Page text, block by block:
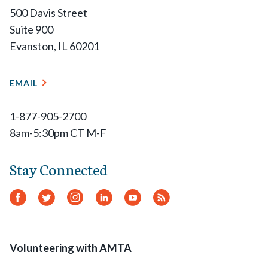
500 Davis Street
Suite 900
Evanston, IL 60201
EMAIL
1-877-905-2700
8am-5:30pm CT M-F
Stay Connected
Facebook
Twitter Instagram
LinkedInYouTube
RSS
Volunteering with AMTA